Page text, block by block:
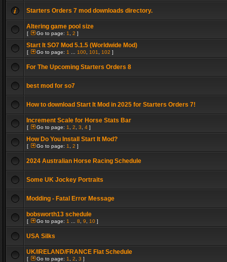
Starters Orders 7 mod downloads directory.
Altering game pool size
[ Go to page: 1 2 ]
Start It SO7 Mod 5.1.5 (Worldwide Mod)
[ Go to page: 1 100 101 102 ]
For The Upcoming Starters Orders 8
best mod for so7
How to download Start It Mod in 2025 for Starters Orders 7!
Increment Scale for Horse Stats Bar
[ Go to page: 1 2 3 4 ]
How Do You Install Start It Mod?
[ Go to page: 1 2 ]
2024 Australian Horse Racing Schedule
Some UK Jockey Portraits
Modding - Fatal Error Message
bobsworth13 schedule
[ Go to page: 1 8 9 10 ]
USA Silks
UK/IRELAND/FRANCE Flat Schedule
[ Go to page: 1 2 3 ]